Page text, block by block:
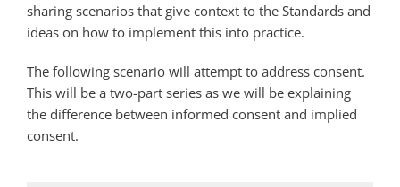
sharing scenarios that give context to the Standards and
ideas on how to implement this into practice.
The following scenario will attempt to address consent.
This will be a two-part series as we will be explaining
the difference between informed consent and implied
consent.